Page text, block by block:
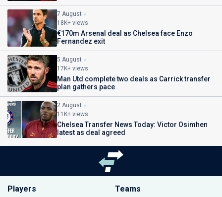
7 August
18K+ views
€170m Arsenal deal as Chelsea face Enzo
Fernandez exit
5 August
17K+ views
Man Utd complete two deals as Carrick transfer
plan gathers pace
2 August
11K+ views
Chelsea Transfer News Today: Victor Osimhen
latest as deal agreed
Players Teams